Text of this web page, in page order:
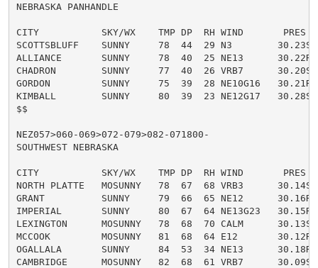
NEBRASKA PANHANDLE
CITY           SKY/WX    TMP DP  RH WIND       PRES
SCOTTSBLUFF    SUNNY     78  44  29 N3        30.23S
ALLIANCE       SUNNY     78  40  25 NE13      30.22R
CHADRON        SUNNY     77  40  26 VRB7      30.20S
GORDON         SUNNY     75  39  28 NE10G16   30.21R
KIMBALL        SUNNY     80  39  23 NE12G17   30.28S
$$
NEZ057>060-069>072-079>082-071800-
SOUTHWEST NEBRASKA
CITY           SKY/WX    TMP DP  RH WIND       PRES
NORTH PLATTE   MOSUNNY   78  67  68 VRB3      30.14S
GRANT          SUNNY     79  66  65 NE12      30.16R
IMPERIAL       SUNNY     80  67  64 NE13G23   30.15R
LEXINGTON      MOSUNNY   78  68  70 CALM      30.13S
MCCOOK         MOSUNNY   81  68  64 E12       30.12R
OGALLALA       SUNNY     84  53  34 NE13      30.18R
CAMBRIDGE      MOSUNNY   82  68  61 VRB7      30.09S